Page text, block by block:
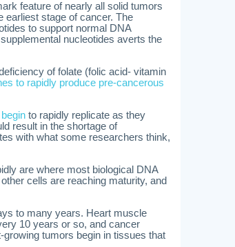
feature of nearly all solid tumors
earliest stage of cancer. The
to support normal DNA
nucleotides averts the
of folate (folic acid- vitamin
to rapidly produce pre-cancerous
to rapidly replicate as they
result in the shortage of
with what some researchers think,
are where most biological DNA
cells are reaching maturity, and
to many years. Heart muscle
10 years or so, and cancer
tumors begin in tissues that